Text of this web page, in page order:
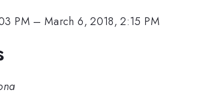
PM –March 6, 2018, 2:15 PM